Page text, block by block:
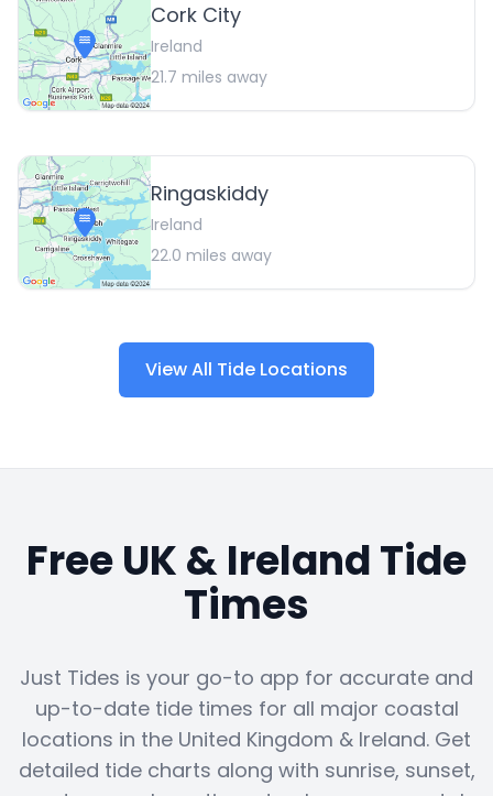
Cork City
Ireland
21.7 miles away
Ringaskiddy
Ireland
22.0 miles away
View All Tide Locations
Free UK & Ireland Tide
Times
Just Tides is your go-to app for accurate and
up-to-date tide times for all major coastal
locations in the United Kingdom & Ireland. Get
detailed tide charts along with sunrise, sunset,